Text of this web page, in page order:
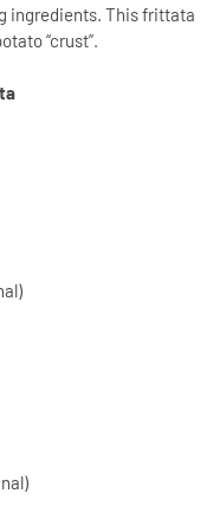
This frittata
“crust”.